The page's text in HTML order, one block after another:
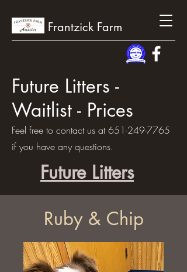
Frantzick Farm
Future Litters -
Waitlist - Prices
Feel free to contact us at651-249-7765
if you have any questions.
Future Litters
Ruby & Chip